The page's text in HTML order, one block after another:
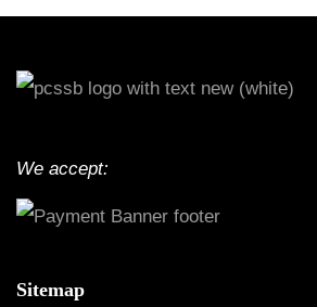
We accept:
Sitemap